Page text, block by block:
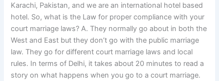
Karachi, Pakistan, and we are an international hotel based
hotel. So, what is the Law for proper compliance with your
court marriage laws? A. They normally go about in both the
West and East but they don’t go with the public marriage
law. They go for different court marriage laws and local
rules. In terms of Delhi, it takes about 20 minutes to read a
story on what happens when you go to a court marriage.